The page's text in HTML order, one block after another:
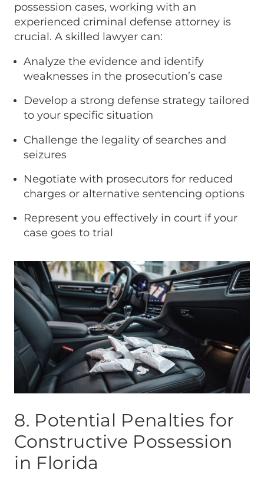
possession cases, working with an
experienced criminal defense attorney is
crucial. A skilled lawyer can:
Analyze the evidence and identify
weaknesses in the prosecution’s case
Develop a strong defense strategy tailored
to your specific situation
Challenge the legality of searches and
seizures
Negotiate with prosecutors for reduced
charges or alternative sentencing options
Represent you effectively in court if your
case goes to trial
8. Potential Penalties for
Constructive Possession
in Florida